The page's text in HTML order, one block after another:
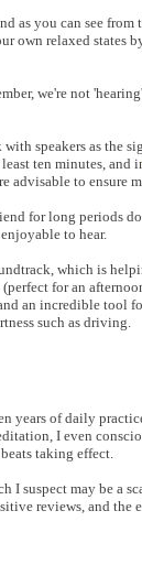
as you can see
own relaxed
we're not
speakers as the
ten minutes, and
to ensure
for long periods
to hear.
which is
for an
an incredible
such as driving.
years of daily
I even
taking effect.
I suspect may be a
reviews, and